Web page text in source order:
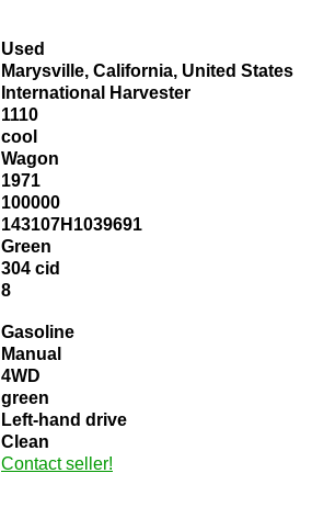
Used
Marysville, California, United States
International Harvester
1110
cool
Wagon
1971
100000
143107H1039691
Green
304 cid
8
Gasoline
Manual
4WD
green
Left-hand drive
Clean
Contact seller!